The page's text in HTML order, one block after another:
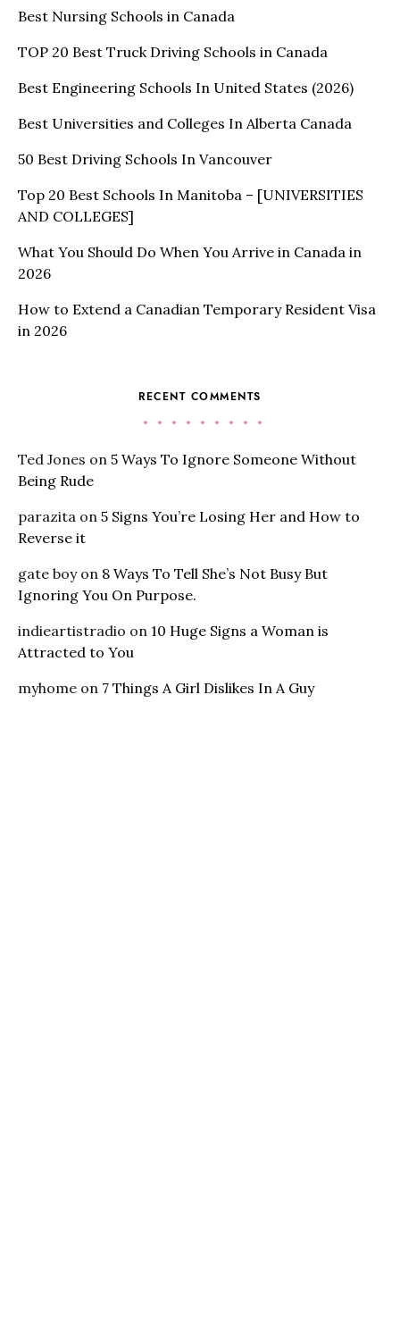
Best Nursing Schools in Canada
TOP 20 Best Truck Driving Schools in Canada
Best Engineering Schools In United States (2026)
Best Universities and Colleges In Alberta Canada
50 Best Driving Schools In Vancouver
Top 20 Best Schools In Manitoba – [UNIVERSITIES
AND COLLEGES]
What You Should Do When You Arrive in Canada in
2026
How to Extend a Canadian Temporary Resident Visa
in 2026
RECENT COMMENTS
Ted Jones on 5 Ways To Ignore Someone Without
Being Rude
parazita on 5 Signs You’re Losing Her and How to
Reverse it
gate boyon 8 Ways To Tell She’s Not Busy But
Ignoring You On Purpose.
indieartistradio on 10 Huge Signs a Woman is
Attracted to You
myhome on 7 Things A Girl Dislikes In A Guy